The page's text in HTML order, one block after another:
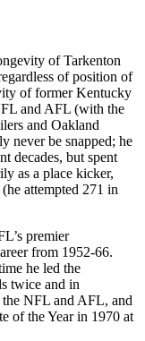
of Tarkenton
of position of
of former Kentucky
and AFL (with the
and Oakland
never be snapped; he
decades, but spent
as a place kicker,
attempted 271 in
premier
from 1952-66.
he led the
twice and in
NFL and AFL, and
of the Year in 1970 at